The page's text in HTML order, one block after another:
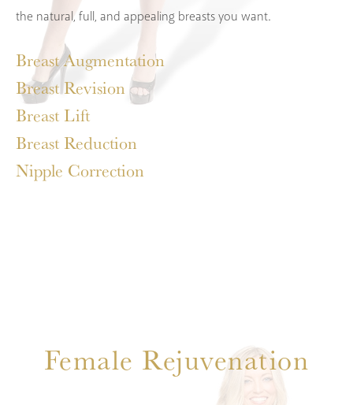
the natural, full, and appealing breasts you want.
Breast Augmentation
Breast Revision
Breast Lift
Breast Reduction
Nipple Correction
Female Rejuvenation